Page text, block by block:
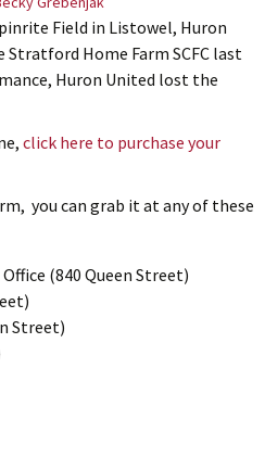
Field in Listowel, Huron
Stratford Home Farm SCFC last
Huron United lost the
click here to purchase your
you can grab it at any of these
(840 Queen Street)
Street)